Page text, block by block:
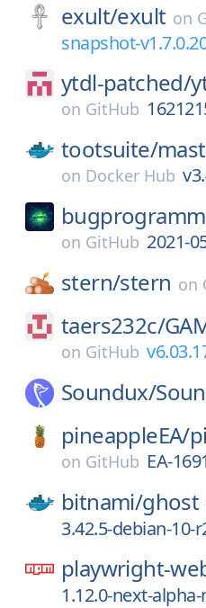
exult/exult on
snapshot-
ytdl-patched/
on GitHub
tootsuite/
on Docker Hub
on GitHub 2021-
stern/stern on
taers232c/
on GitHub
Soundux/
pineappleEA/
on GitHub EA-1691
bitnami/ghost
3.42.5-debian-10-
playwright-
1.12.0-next-alpha-